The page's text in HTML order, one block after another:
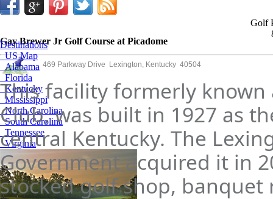
Golf
Destinations
US Map
Alabama
Florida
Kentucky
Mississippi
North Carolina
South Carolina
Tennessee
Virginia
Gay Brewer Jr Golf Course at Picadome
469 Parkway Drive Lexington, Kentucky 40504
This facility formerly known
Club, was built in 1927 as
central Kentucky. The
Government acquired it in
stocked golf shop,